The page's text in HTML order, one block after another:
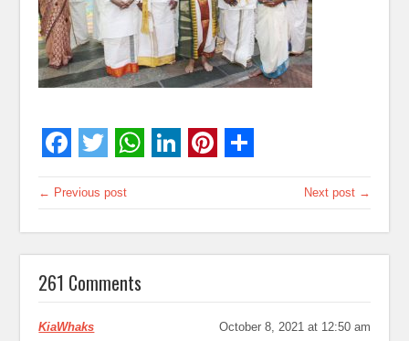
← Previous post Next post →
261 Comments
KiaWhaks October 8, 2021 at 12:50 am